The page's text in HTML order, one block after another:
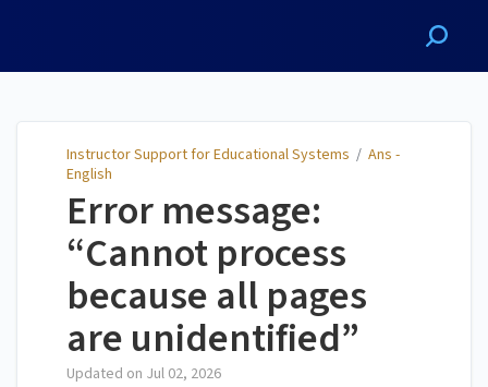
Instructor Support for Educational Systems / Ans -
English
Error message:
“Cannot process
because all pages
are unidentified”
Updated on Jul 02, 2026